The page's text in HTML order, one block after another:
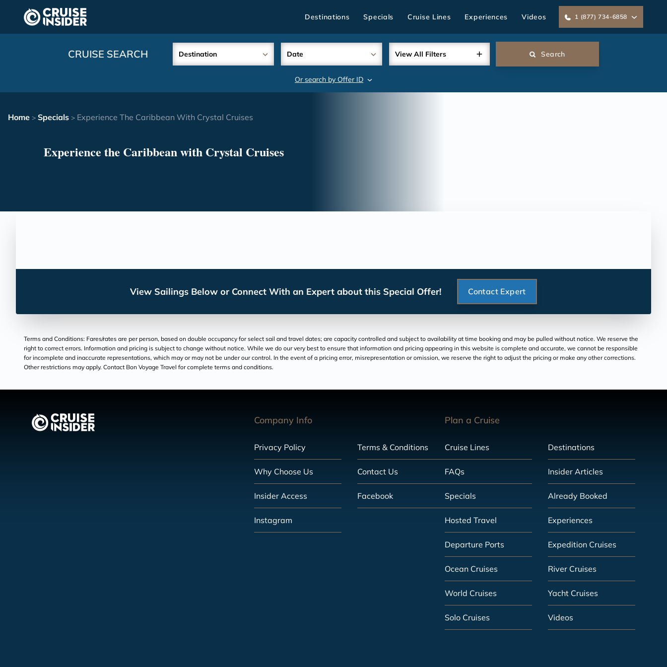
content
Destinations Specials Cruise Lines Experiences Videos 1 (877) 734-6858
CRUISE SEARCH Destination Date View All Filters Search
Or search by Offer ID
Home > Specials > Experience The Caribbean With Crystal Cruises
Experience the Caribbean with Crystal Cruises
View Sailings Below or Connect With an Expert about this Special Offer! Contact Expert
Terms and Conditions: Fares/rates are per person, based on double occupancy for select sail and travel dates; are capacity controlled and subject to availability at time booking and may be pulled without notice. We reserve the
right to correct errors. Information and pricing is subject to change without notice. While we do our very best to ensure that information and pricing appearing in this website is complete and accurate, we cannot be responsible
for incomplete and inaccurate representations, which may or may not be under our control. In the event of a pricing error, misrepresentation or omission, we reserve the right to adjust the pricing or make any other corrections.
Other restrictions may apply. Contact Bon Voyage Travel for complete terms and conditions.
Company Info
Privacy Policy Terms & Conditions
Why Choose Us Contact Us
Insider Access Facebook
Instagram
Plan a Cruise
Cruise Lines Destinations
FAQs Insider Articles
Specials Already Booked
Hosted Travel Experiences
Departure Ports Expedition Cruises
Ocean Cruises River Cruises
World Cruises Yacht Cruises
Solo Cruises Videos